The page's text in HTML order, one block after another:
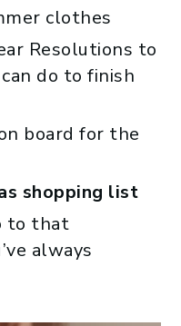
clothes
Resolutions to
do to finish
board for the
shopping list
to that
always